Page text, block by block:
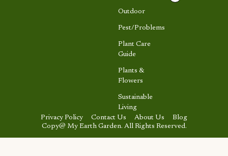
Outdoor
Pest/Problems
Plant Care
Guide
Plants &
Flowers
Sustainable
Living
Copy@ My Earth Garden. All Rights Reserved.
Privacy Policy Contact Us About Us Blog